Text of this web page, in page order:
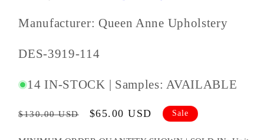
Manufacturer: Queen Anne Upholstery
SKU
DES-3919-114
14 IN-STOCK | Samples: AVAILABLE
Regular
$130.00 USD
Sale
$65.00 USD Sale